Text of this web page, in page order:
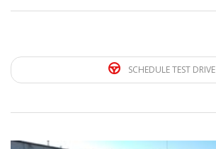
SCHEDULE TEST DRIVE